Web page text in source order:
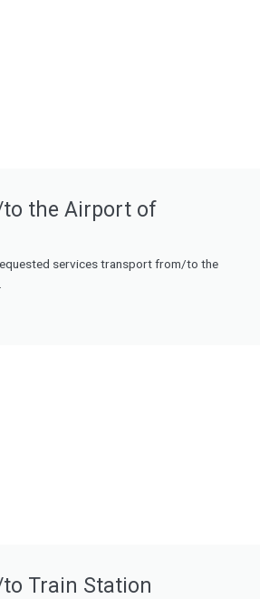
the Airport of
services transport from/to the
Train Station